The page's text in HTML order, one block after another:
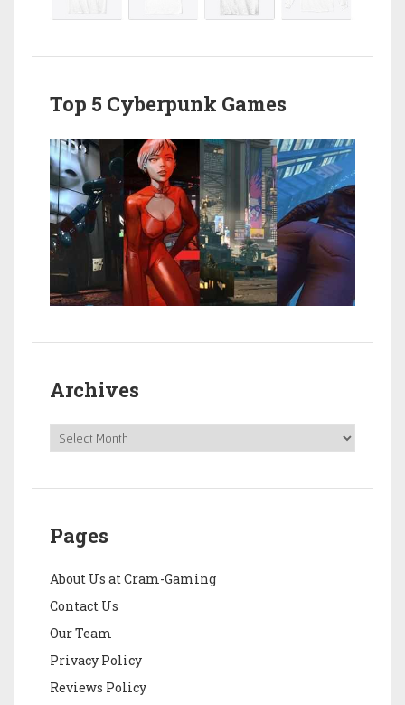
Top 5 Cyberpunk Games
Archives
Pages
About Us at Cram-Gaming
Contact Us
Our Team
Privacy Policy
Reviews Policy